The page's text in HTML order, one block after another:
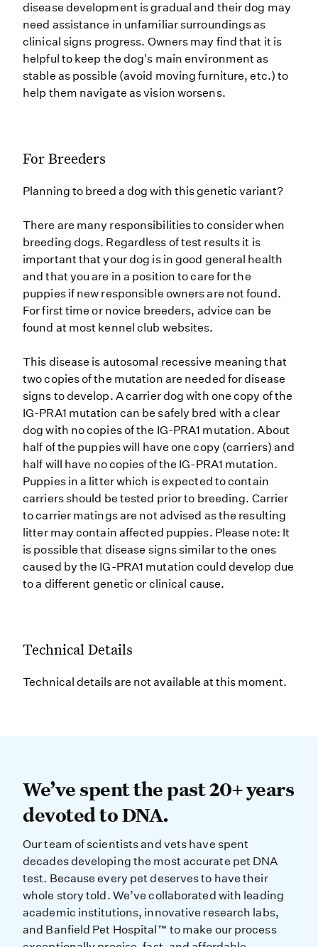
disease development is gradual and their dog may
need assistance in unfamiliar surroundings as
clinical signs progress. Owners may find that it is
helpful to keep the dog's main environment as
stable as possible (avoid moving furniture, etc.) to
help them navigate as vision worsens.
For Breeders
Planning to breed a dog with this genetic variant?
There are many responsibilities to consider when
breeding dogs. Regardless of test results it is
important that your dog is in good general health
and that you are in a position to care for the
puppies if new responsible owners are not found.
For first time or novice breeders, advice can be
found at most kennel club websites.
This disease is autosomal recessive meaning that
two copies of the mutation are needed for disease
signs to develop. A carrier dog with one copy of the
IG-PRA1 mutation can be safely bred with a clear
dog with no copies of the IG-PRA1 mutation. About
half of the puppies will have one copy (carriers) and
half will have no copies of the IG-PRA1 mutation.
Puppies in a litter which is expected to contain
carriers should be tested prior to breeding. Carrier
to carrier matings are not advised as the resulting
litter may contain affected puppies. Please note: It
is possible that disease signs similar to the ones
caused by the IG-PRA1 mutation could develop due
to a different genetic or clinical cause.
Technical Details
Technical details are not available at this moment.
We’ve spent the past 20+ years
We’ve spent the past 20+ years
devoted to DNA.
Our team of scientists and vets have spent
decades developing the most accurate pet DNA
test. Because every pet deserves to have their
whole story told. We’ve collaborated with leading
academic institutions, innovative research labs,
and Banfield Pet Hospital™ to make our process